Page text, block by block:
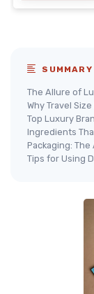
SUMMARY
The Allure of
Why Travel
Top Luxury
Ingredients
Packaging:
Tips for Using